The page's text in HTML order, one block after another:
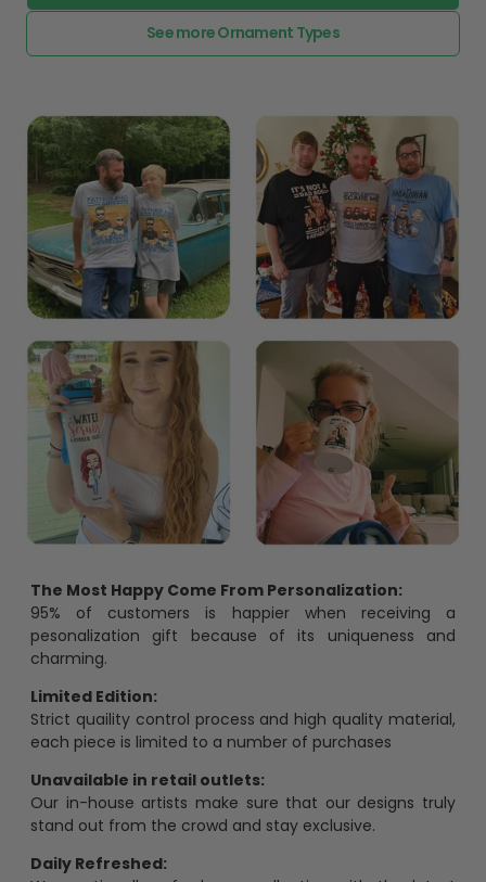
See more Ornament Types
The Most Happy Come From Personalization:
95% of customers is happier when receiving a
pesonalization gift because of its uniqueness and
charming.
Limited Edition:
Strict quaility control process and high quality material,
each piece is limited to a number of purchases
Unavailable in retail outlets:
Our in-house artists make sure that our designs truly
stand out from the crowd and stay exclusive.
Daily Refreshed: